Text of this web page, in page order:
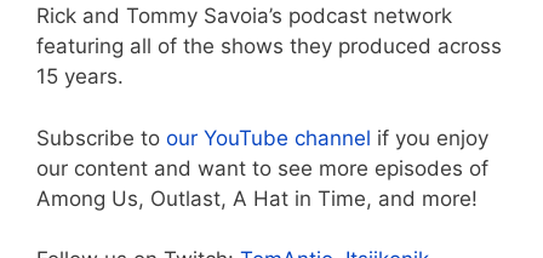
Rick and Tommy Savoia’s podcast network
featuring all of the shows they produced across
15 years.
Subscribe to our YouTube channel if you enjoy
our content and want to see more episodes of
Among Us, Outlast, A Hat in Time, and more!